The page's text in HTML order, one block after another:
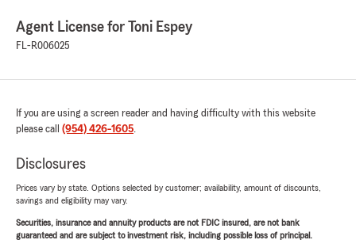
Agent License for Toni Espey
FL-R006025
If you are using a screen reader and having difficulty with this website
please call (954) 426-1605.
Disclosures
Prices vary by state. Options selected by customer; availability, amount of discounts,
savings and eligibility may vary.
Securities, insurance and annuity products are not FDIC insured, are not bank
guaranteed and are subject to investment risk, including possible loss of principal.